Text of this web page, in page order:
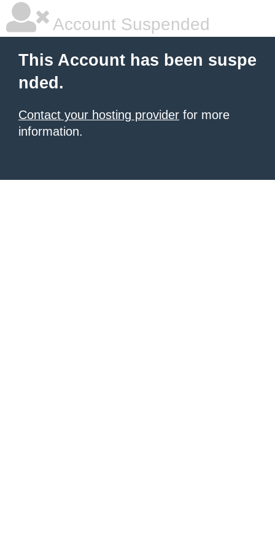
Account Suspended
This Account has been suspe
nded.
Contact your hosting provider for more
information.